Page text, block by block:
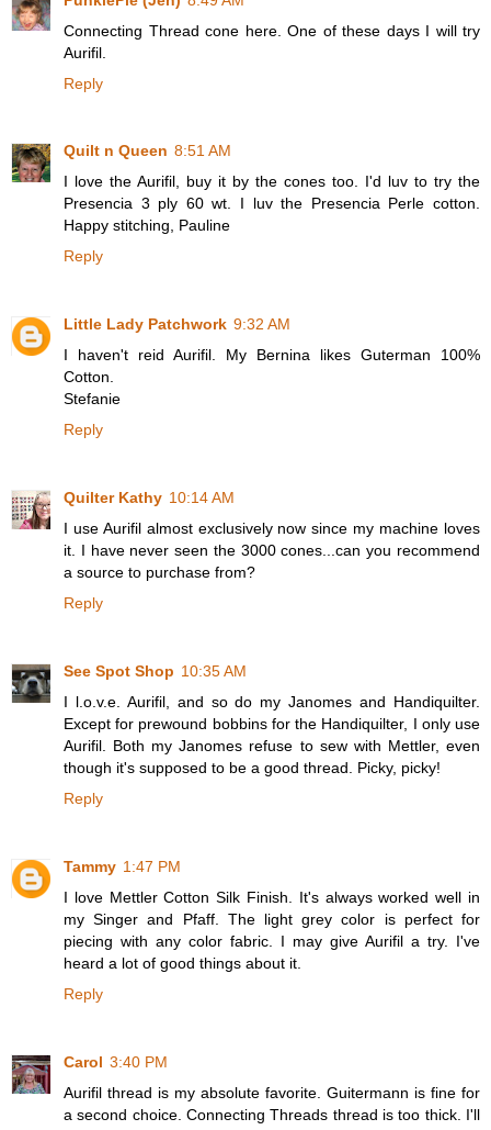
Connecting Thread cone here. One of these days I will try
Aurifil.
Reply
Quilt n Queen 8:51 AM
I love the Aurifil, buy it by the cones too. I'd luv to try the
Presencia 3 ply 60 wt. I luv the Presencia Perle cotton.
Happy stitching, Pauline
Reply
Little Lady Patchwork 9:32 AM
I haven't reid Aurifil. My Bernina likes Guterman 100%
Cotton.
Stefanie
Reply
Quilter Kathy 10:14 AM
I use Aurifil almost exclusively now since my machine loves
it. I have never seen the 3000 cones...can you recommend
a source to purchase from?
Reply
See Spot Shop 10:35 AM
I l.o.v.e. Aurifil, and so do my Janomes and Handiquilter.
Except for prewound bobbins for the Handiquilter, I only use
Aurifil. Both my Janomes refuse to sew with Mettler, even
though it's supposed to be a good thread. Picky, picky!
Reply
Tammy 1:47 PM
I love Mettler Cotton Silk Finish. It's always worked well in
my Singer and Pfaff. The light grey color is perfect for
piecing with any color fabric. I may give Aurifil a try. I've
heard a lot of good things about it.
Reply
Carol 3:40 PM
Aurifil thread is my absolute favorite. Guitermann is fine for
a second choice. Connecting Threads thread is too thick. I'll